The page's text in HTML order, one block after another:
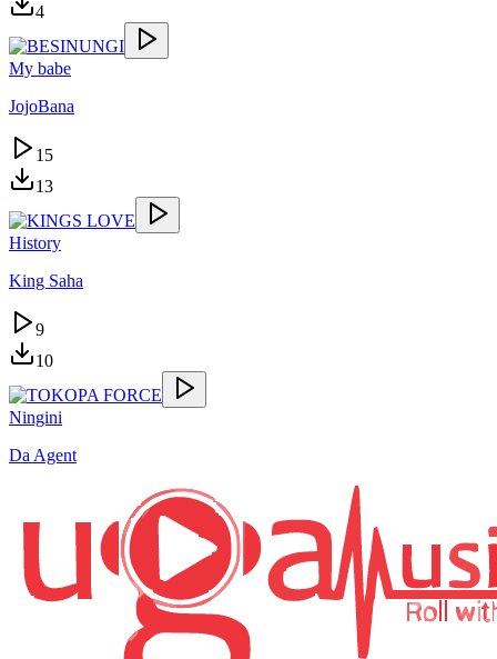
4
My babe
JojoBana
15
13
History
King Saha
9
10
Ningini
Da Agent